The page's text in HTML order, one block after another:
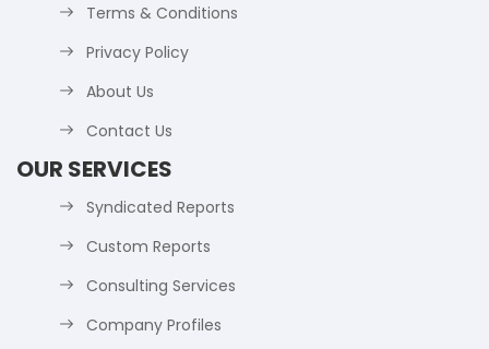
Terms & Conditions
Privacy Policy
About Us
Contact Us
OUR SERVICES
Syndicated Reports
Custom Reports
Consulting Services
Company Profiles